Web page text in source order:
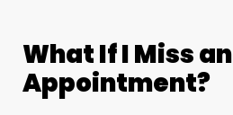
What If I Miss an
Appointment?